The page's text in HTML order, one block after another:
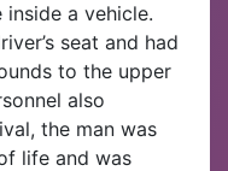
a vehicle.
seat and had
to the upper
also
the man was
life and was